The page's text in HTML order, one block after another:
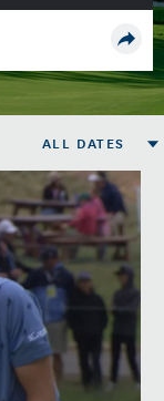
ALL DATES